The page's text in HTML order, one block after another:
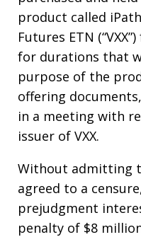
product called
Futures ETN
for durations that
purpose of the
offering
in a meeting with
issuer of VXX.
Without admitting
agreed to a
prejudgment
penalty of $8